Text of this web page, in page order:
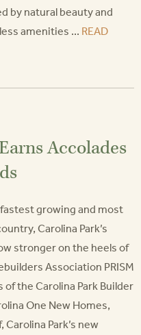
by natural beauty and
amenities ... READ
Accolades
growing and most
Carolina Park’s
stronger on the heels of
Association PRISM
the Carolina Park Builder
One New Homes,
Park’s new